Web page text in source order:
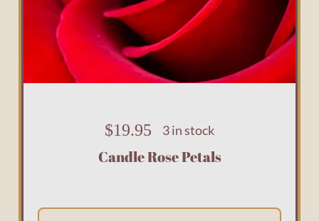
$19.95 3 in stock
Candle Rose Petals